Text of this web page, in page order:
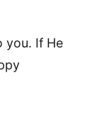
you. If He